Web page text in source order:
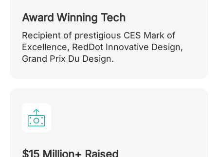
Award Winning Tech
Recipient of prestigious CES Mark of
Excellence, RedDot Innovative Design,
Grand Prix Du Design.
$15 Million+ Raised